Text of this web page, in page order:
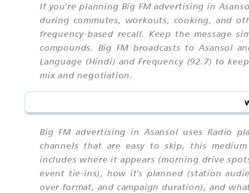
If you're planning Big FM advertising in
during commutes, workouts, cooking, and
frequency-based recall. Keep the message
compounds. Big FM broadcasts to Asansol
Language (Hindi) and Frequency (92.7) to
mix and negotiation.
Big FM advertising in Asansol uses Radio
channels that are easy to skip, this
includes where it appears (morning drive
event tie-ins), how it's planned (station
over format, and campaign duration), and